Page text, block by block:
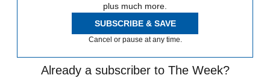
plus much more.
SUBSCRIBE & SAVE
Cancel or pause at any time.
Already a subscriber to The Week?